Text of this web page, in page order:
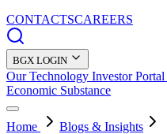
CONTACTSCAREERS
BGX LOGIN
Our Technology Investor Portal
Economic Substance
Home
Blogs & Insights